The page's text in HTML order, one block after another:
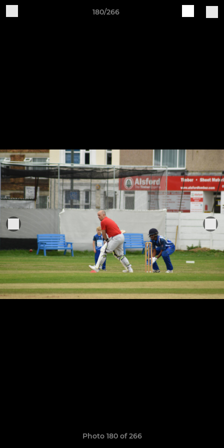
180/266
Photo 180 of 266